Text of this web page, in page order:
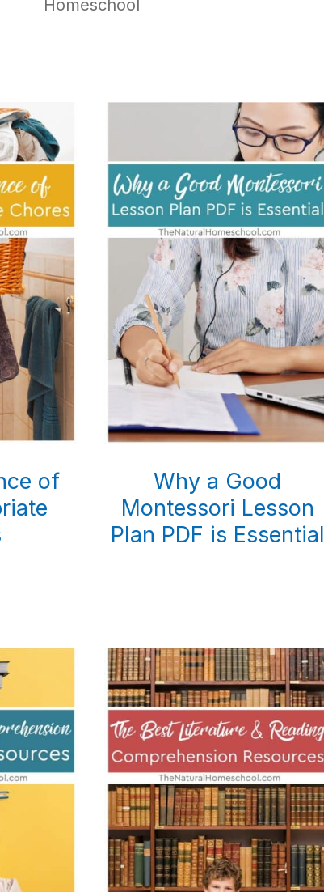
Homeschool
of
Why a Good
Montessori Lesson
Plan PDF is Essential